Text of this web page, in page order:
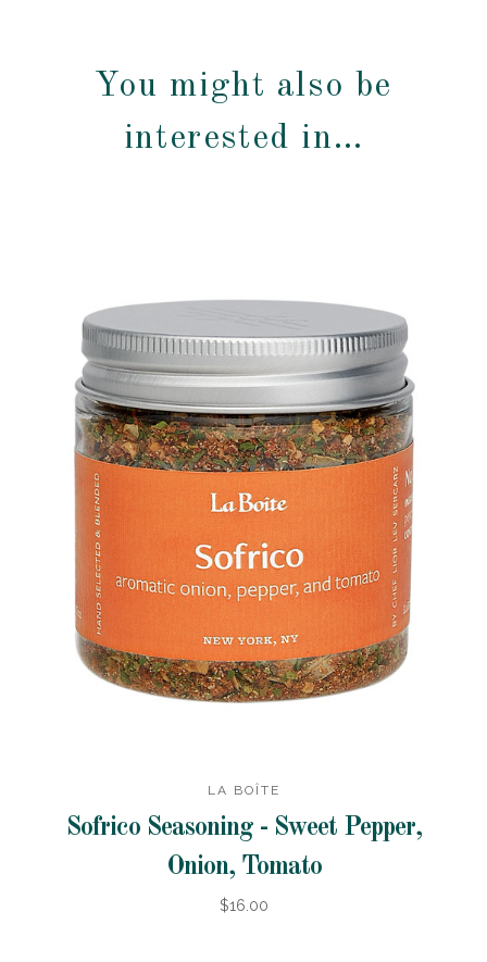
You might also be
interested in…
LA BOÎTE
Sofrico Seasoning - Sweet Pepper,
Onion, Tomato
$16.00